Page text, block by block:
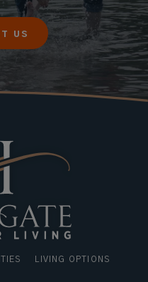
US
LIVING OPTIONS